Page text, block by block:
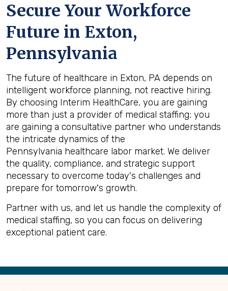
Secure Your Workforce
Future in Exton,
Pennsylvania
The future of healthcare in Exton, PA depends on
intelligent workforce planning, not reactive hiring.
By choosing Interim HealthCare, you are gaining
more than just a provider of medical staffing; you
are gaining a consultative partner who understands
the intricate dynamics of the
Pennsylvania healthcare labor market. We deliver
the quality, compliance, and strategic support
necessary to overcome today's challenges and
prepare for tomorrow's growth.
Partner with us, and let us handle the complexity of
medical staffing, so you can focus on delivering
exceptional patient care.
Back